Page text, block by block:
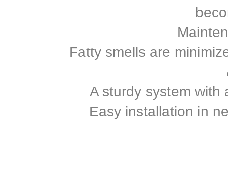
Fatty smells are
A sturdy system with
Easy installation in